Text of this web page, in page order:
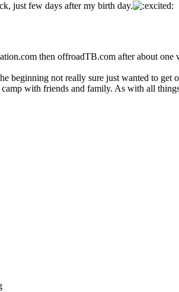
just few days after my birth day.
then offroadTB.com after about
beginning not really sure just wanted to get
with friends and family. As with all